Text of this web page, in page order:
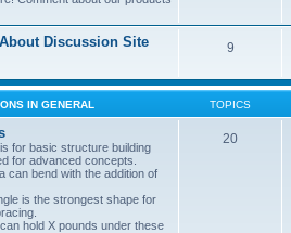
Discussion Site 9
IN GENERAL TOPICS
for basic structure building
for advanced concepts.
can bend with the addition of
is the strongest shape for
hold X pounds under these
20